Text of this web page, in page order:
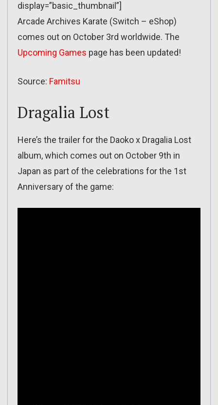
display=”basic_thumbnail”]
Arcade Archives Karate (Switch – eShop)
comes out on October 3rd worldwide. The
Upcoming Games page has been updated!
Source: Famitsu
Dragalia Lost
Here’s the trailer for the Daoko x Dragalia Lost
album, which comes out on October 9th in
Japan as part of the celebrations for the 1st
Anniversary of the game: